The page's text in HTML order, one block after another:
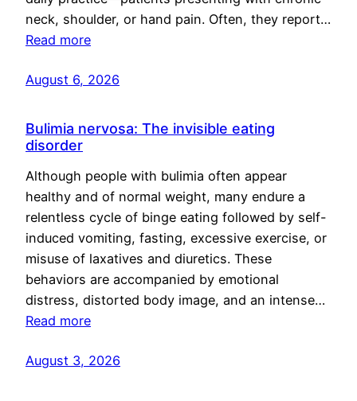
neck, shoulder, or hand pain. Often, they report…
Read more
August 6, 2026
Bulimia nervosa: The invisible eating
disorder
Although people with bulimia often appear
healthy and of normal weight, many endure a
relentless cycle of binge eating followed by self-
induced vomiting, fasting, excessive exercise, or
misuse of laxatives and diuretics. These
behaviors are accompanied by emotional
distress, distorted body image, and an intense…
Read more
August 3, 2026